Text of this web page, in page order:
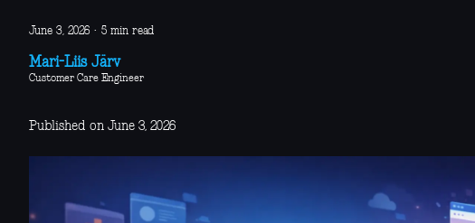
June 3, 2026 · 5 min read
Mari-Liis Järv
Customer Care Engineer
Published on June 3, 2026